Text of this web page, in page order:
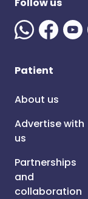
Patient
About us
Advertise with
us
Partnerships
and
collaboration